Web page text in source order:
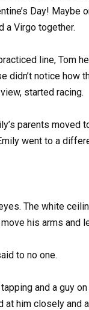
Day! Maybe
a Virgo together.
line, Tom
didn’t notice how
started racing.
parents moved
went to a
The white
his arms and
to no one.
and a guy
at him closely and